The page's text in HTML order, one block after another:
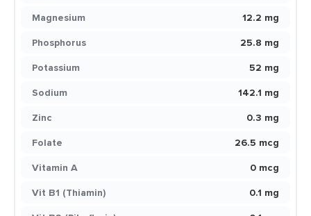
Magnesium
12.2 mg
Phosphorus
25.8 mg
Potassium
52 mg
Sodium
142.1 mg
Zinc
0.3 mg
Folate
26.5 mcg
Vitamin A
0 mcg
Vit B1 (Thiamin)
0.1 mg